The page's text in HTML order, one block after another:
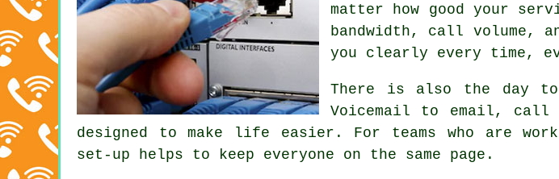
matter how good your
bandwidth, call volume,
you clearly every time,
There is also the day
Voicemail to email, call
designed to make life easier. For teams who are
set-up helps to keep everyone on the same page.